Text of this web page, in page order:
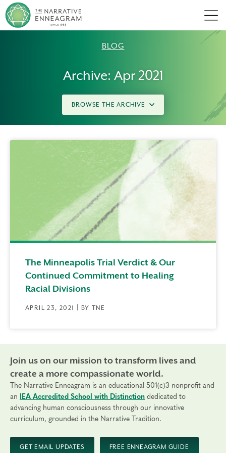
BLOG
Archive: Apr 2021
BROWSE THE ARCHIVE
The Minneapolis Trial Verdict & Our
Continued Commitment to Healing
Racial Divisions
APRIL 23, 2021 | BY TNE
Join us on our mission to transform lives and
create a more compassionate world.
The Narrative Enneagram is an educational 501(c)3 nonprofit and
an
IEA Accredited School with Distinction dedicated to
advancing human consciousness through our innovative
curriculum, grounded in the Narrative Tradition.
GET EMAIL UPDATES FREE ENNEAGRAM GUIDE